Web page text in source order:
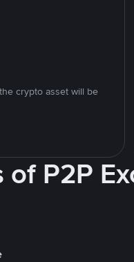
crypto asset will be
P2P